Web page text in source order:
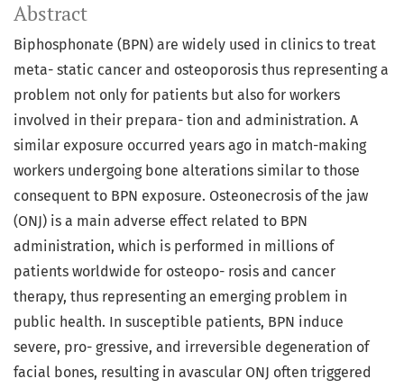
Abstract
Biphosphonate (BPN) are widely used in clinics to treat
meta- static cancer and osteoporosis thus representing a
problem not only for patients but also for workers
involved in their prepara- tion and administration. A
similar exposure occurred years ago in match-making
workers undergoing bone alterations similar to those
consequent to BPN exposure. Osteonecrosis of the jaw
(ONJ) is a main adverse effect related to BPN
administration, which is performed in millions of
patients worldwide for osteopo- rosis and cancer
therapy, thus representing an emerging problem in
public health. In susceptible patients, BPN induce
severe, pro- gressive, and irreversible degeneration of
facial bones, resulting in avascular ONJ often triggered